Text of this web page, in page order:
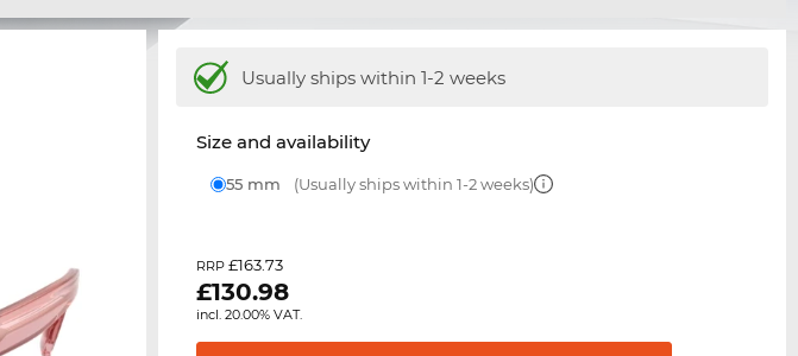
Usually ships within 1-2 weeks
Size and availability
55 mm (Usually ships within 1-2 weeks)
RRP£163.73
£130.98
incl. 20.00% VAT.